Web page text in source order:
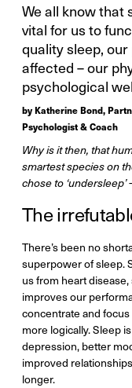
We all know that
vital for us to
quality sleep,
affected – our
psychological
by Katherine Bond,
Psychologist & Coach
Why is it then, that
smartest species on
chose to
The
There’s been no
superpower of sleep.
us from heart
improves our
concentrate and
more logically. Sleep
depression, better
improved
longer.